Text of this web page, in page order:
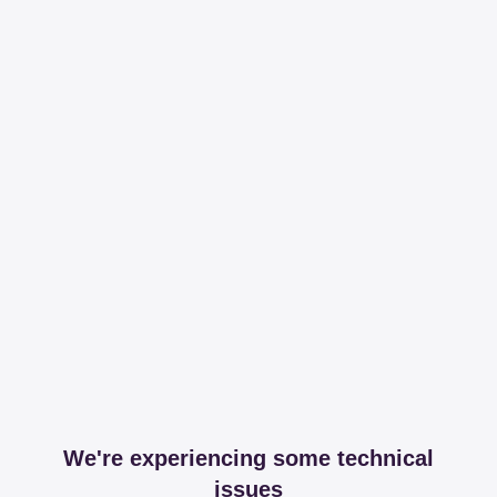
We're experiencing some technical
issues